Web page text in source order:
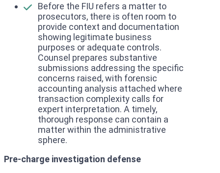
Before the FIU refers a matter to
prosecutors, there is often room to
provide context and documentation
showing legitimate business
purposes or adequate controls.
Counsel prepares substantive
submissions addressing the specific
concerns raised, with forensic
accounting analysis attached where
transaction complexity calls for
expert interpretation. A timely,
thorough response can contain a
matter within the administrative
sphere.
Pre-charge investigation defense